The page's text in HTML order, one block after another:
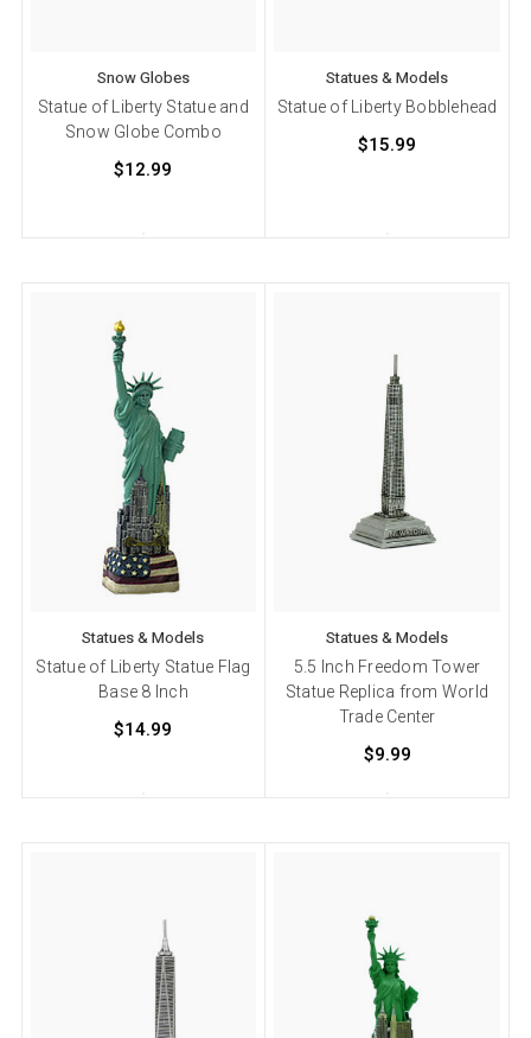
Snow Globes
Statue of Liberty Statue and
Snow Globe Combo
$12.99
Statues & Models
Statue of Liberty Bobblehead
$15.99
Statues & Models
Statue of Liberty Statue Flag
Base 8 Inch
$14.99
Statues & Models
5.5 Inch Freedom Tower
Statue Replica from World
Trade Center
$9.99